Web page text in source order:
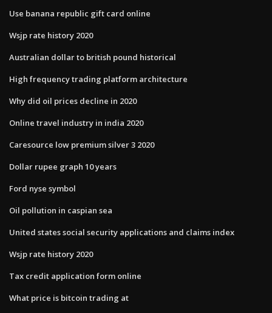
Use banana republic gift card online
Wsjp rate history 2020
Australian dollar to british pound historical
High frequency trading platform architecture
Why did oil prices decline in 2020
Online travel industry in india 2020
Caresource low premium silver 3 2020
Dollar rupee graph 10 years
Ford nyse symbol
Oil pollution in caspian sea
United states social security applications and claims index
Wsjp rate history 2020
Tax credit application form online
What price is bitcoin trading at